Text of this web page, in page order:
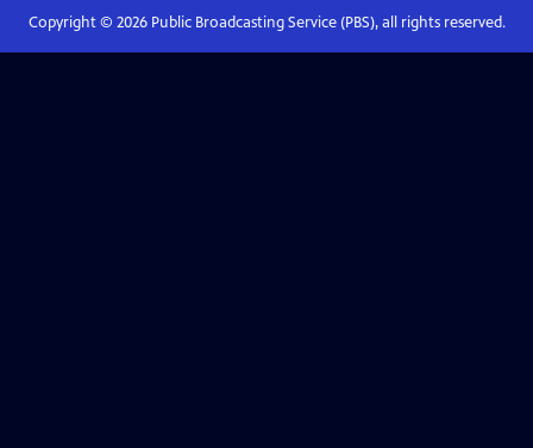
Copyright © 2026Public Broadcasting Service (PBS), all rights reserved.